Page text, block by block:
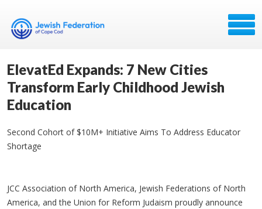
ElevatEd Expands: 7 New Cities
Transform Early Childhood Jewish
Education
Second Cohort of $10M+ Initiative Aims To Address Educator
Shortage
JCC Association of North America, Jewish Federations of North
America, and the Union for Reform Judaism proudly announce